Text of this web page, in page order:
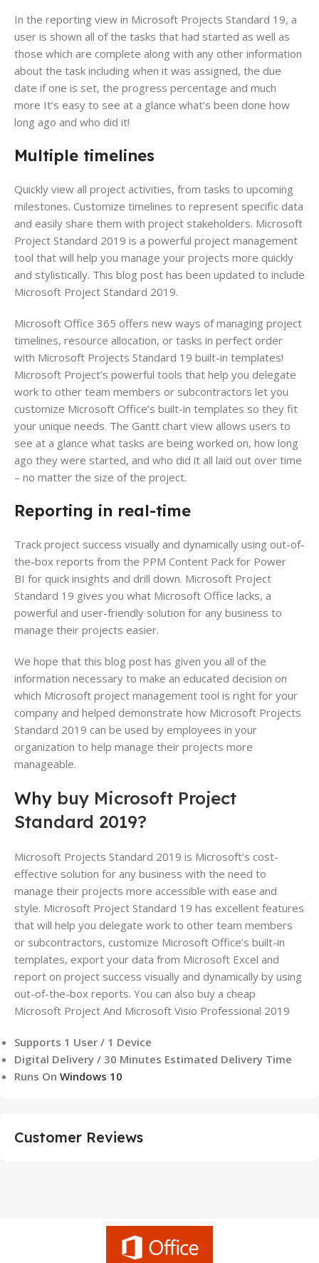
In the reporting view in Microsoft Projects Standard 19, a
user is shown all of the tasks that had started as well as
those which are complete along with any other information
about the task including when it was assigned, the due
date if one is set, the progress percentage and much
more It’s easy to see at a glance what’s been done how
long ago and who did it!
Multiple timelines
Quickly view all project activities, from tasks to upcoming
milestones. Customize timelines to represent specific data
and easily share them with project stakeholders. Microsoft
Project Standard 2019 is a powerful project management
tool that will help you manage your projects more quickly
and stylistically. This blog post has been updated to include
Microsoft Project Standard 2019.
Microsoft Office 365 offers new ways of managing project
timelines, resource allocation, or tasks in perfect order
with Microsoft Projects Standard 19 built-in templates!
Microsoft Project’s powerful tools that help you delegate
work to other team members or subcontractors let you
customize Microsoft Office’s built-in templates so they fit
your unique needs. The Gantt chart view allows users to
see at a glance what tasks are being worked on, how long
ago they were started, and who did it all laid out over time
– no matter the size of the project.
Reporting in real-time
Track project success visually and dynamically using out-of-
the-box reports from the PPM Content Pack for Power
BI for quick insights and drill down. Microsoft Project
Standard 19 gives you what Microsoft Office lacks, a
powerful and user-friendly solution for any business to
manage their projects easier.
We hope that this blog post has given you all of the
information necessary to make an educated decision on
which Microsoft project management tool is right for your
company and helped demonstrate how Microsoft Projects
Standard 2019 can be used by employees in your
organization to help manage their projects more
manageable.
Why buy Microsoft Project
Standard 2019?
Microsoft Projects Standard 2019 is Microsoft’s cost-
effective solution for any business with the need to
manage their projects more accessible with ease and
style. Microsoft Project Standard 19 has excellent features
that will help you delegate work to other team members
or subcontractors, customize Microsoft Office’s built-in
templates, export your data from Microsoft Excel and
report on project success visually and dynamically by using
out-of-the-box reports. You can also buy a cheap
Microsoft Project And Microsoft Visio Professional 2019
Supports 1 User / 1 Device
Digital Delivery / 30 Minutes Estimated Delivery Time
Runs On Windows 10
Customer Reviews